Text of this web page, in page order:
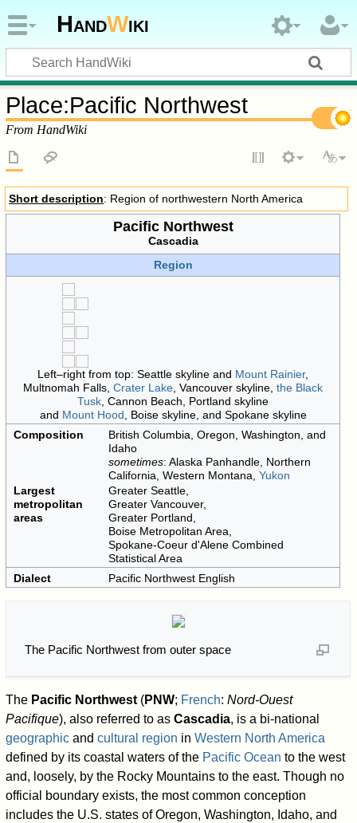
HandWiki
Place:Pacific Northwest
From HandWiki
Short description: Region of northwestern North America
Pacific Northwest
Cascadia
Region
Left–right from top: Seattle skyline and Mount Rainier,
Multnomah Falls,Crater Lake, Vancouver skyline,the Black
Tusk, Cannon Beach, Portland skyline
and Mount Hood, Boise skyline, and Spokane skyline
Composition
British Columbia, Oregon, Washington, and
Idaho
sometimes: Alaska Panhandle, Northern
California, Western Montana, Yukon
Largest
metropolitan
areas
Greater Seattle,
Greater Vancouver,
Greater Portland,
Boise Metropolitan Area,
Spokane-Coeur d'Alene Combined
Statistical Area
Dialect
Pacific Northwest English
The Pacific Northwest from outer space
The Pacific Northwest (PNW; French:Nord-Ouest
Pacifique), also referred to asCascadia, is a bi-national
geographic andcultural region inWestern North America
defined by its coastal waters of the Pacific Ocean to the west
and, loosely, by the Rocky Mountains to the east. Though no
official boundary exists, the most common conception
includes the U.S. states of Oregon, Washington, Idaho, and